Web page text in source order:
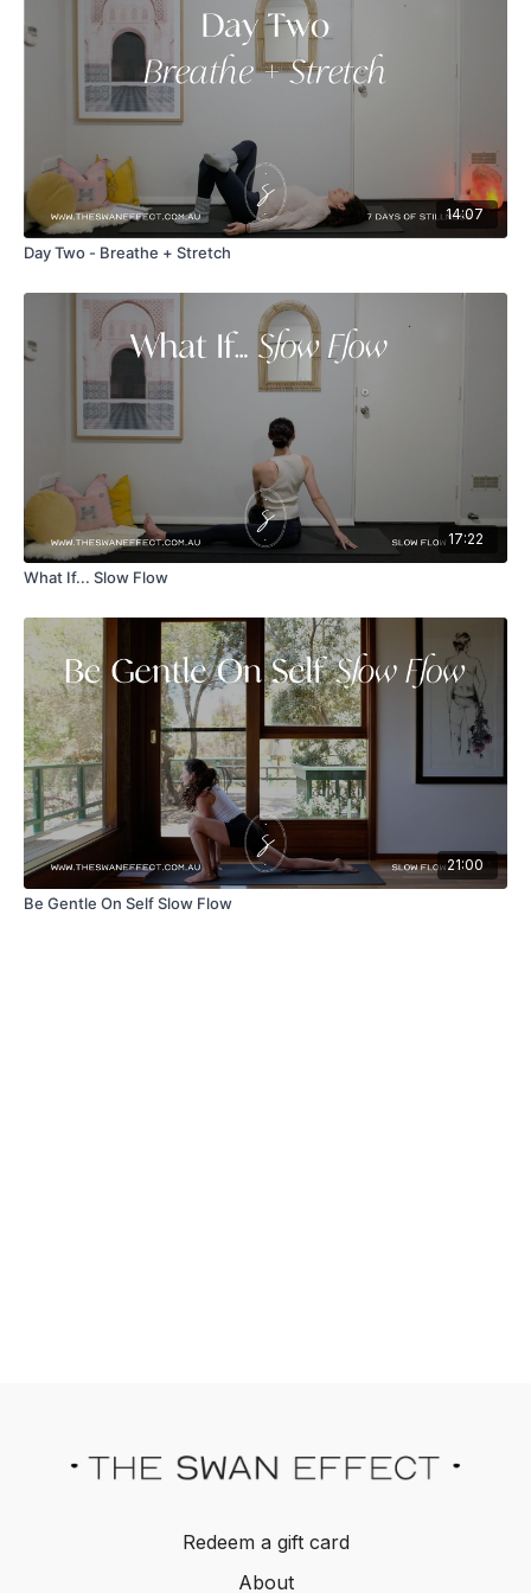
14:07
Day Two - Breathe + Stretch
17:22
What If... Slow Flow
21:00
Be Gentle On Self Slow Flow
Redeem a gift card
About